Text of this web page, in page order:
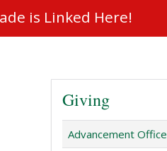
is Linked Here!
Giving
Advancement Office